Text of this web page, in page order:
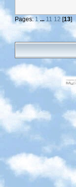
Pages:1 ... 11 12 [13]